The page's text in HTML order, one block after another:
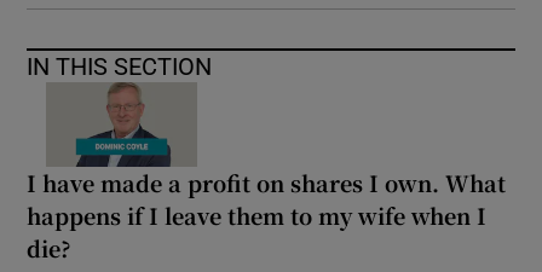
IN THIS SECTION
I have made a profit on shares I own. What
happens if I leave them to my wife when I
die?